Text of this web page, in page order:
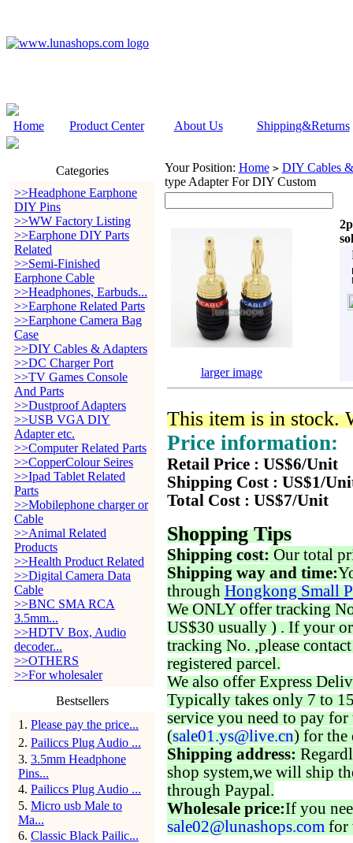
Home Product Center About Us Shipping&Returns
Categories
>>Headphone Earphone
DIY Pins
>>WW Factory Listing
>>Earphone DIY Parts
Related
>>Semi-Finished
Earphone Cable
>>Headphones, Earbuds...
>>Earphone Related Parts
>>Earphone Camera Bag
Case
>>DIY Cables & Adapters
>>DC Charger Port
>>TV Games Console
And Parts
>>Dustproof Adapters
>>USB VGA DIY
Adapter etc.
>>Computer Related Parts
>>CopperColour Seires
>>Ipad Tablet Related
Parts
>>Mobilephone charger or
Cable
>>Animal Related
Products
>>Health Product Related
>>Digital Camera Data
Cable
>>BNC SMA RCA
3.5mm...
>>HDTV Box, Audio
decoder...
>>OTHERS
>>For wholesaler
Bestsellers
1 . Please pay the price...
2. Pailiccs Plug Audio ...
3. 3.5mm Headphone
Pins...
4. Pailiccs Plug Audio ...
5. Micro usb Male to
Ma...
6. Classic Black Pailic...
Your Position: Home > DIY Cables
type Adapter For DIY Custom
larger image
This item is in stock.
Price information:
Retail Price : US$6/Unit
Shipping Cost : US$1/
Total Cost : US$7/Unit
Shopping Tips
Shipping cost: Our total
Shipping way and time:
through Hongkong Small
We ONLY offer tracking
US$30 usually ) . If your
tracking No. ,please
registered parcel.
We also offer Express
Typically takes only 7 to
service you need to pay for
(sale01.ys@live.cn) for the
Shipping address:
shop system,we will ship
through Paypal.
Wholesale price:If you
sale02@lunashops.com for